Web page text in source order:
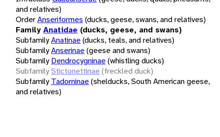
and relatives)
OrderAnseriformes (ducks, geese, swans, and relatives)
Family Anatidae (ducks, geese, and swans)
SubfamilyAnatinae(ducks, teals, and relatives)
SubfamilyAnserinae(geese and swans)
Subfamily Dendrocygninae(whistling ducks)
SubfamilyStictonettinae(freckled duck)
Subfamily Tadorninae(shelducks, South American geese,
and relatives)